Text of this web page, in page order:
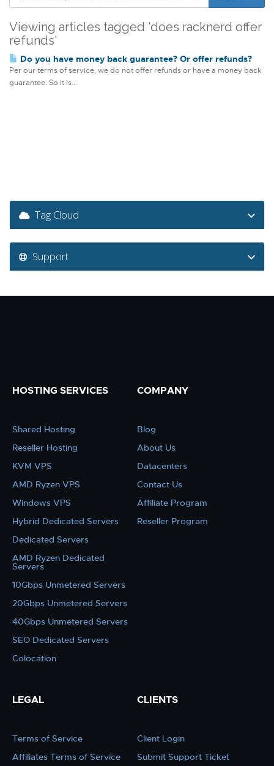
Viewing articles tagged 'does racknerd offer
refunds'
Do you have money back guarantee? Or offer refunds?
Per our terms of service, we do not offer refunds or have a money back
guarantee. So it is...
Tag Cloud
Support
HOSTING SERVICES
Shared Hosting
Reseller Hosting
KVM VPS
AMD Ryzen VPS
Windows VPS
Hybrid Dedicated Servers
Dedicated Servers
AMD Ryzen Dedicated
Servers
10Gbps Unmetered Servers
20Gbps Unmetered Servers
40Gbps Unmetered Servers
SEO Dedicated Servers
Colocation
COMPANY
Blog
About Us
Datacenters
Contact Us
Affiliate Program
Reseller Program
LEGAL
Terms of Service
Affiliates Terms of Service
CLIENTS
Client Login
Submit Support Ticket